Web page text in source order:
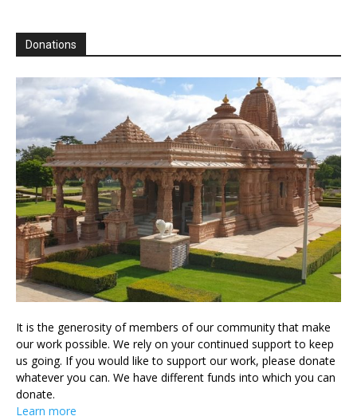
Donations
It is the generosity of members of our community that make
our work possible. We rely on your continued support to keep
us going. If you would like to support our work, please donate
whatever you can. We have different funds into which you can
donate.
Learn more